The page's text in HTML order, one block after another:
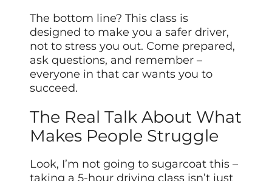
The bottom line? This class is
designed to make you a safer driver,
not to stress you out. Come prepared,
ask questions, and remember –
everyone in that car wants you to
succeed.
The Real Talk About What
Makes People Struggle
Look, I’m not going to sugarcoat this –
taking a 5-hour driving class isn’t just